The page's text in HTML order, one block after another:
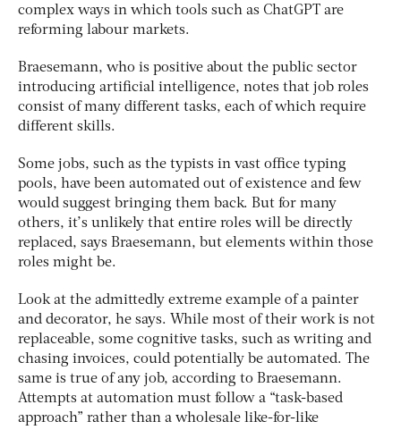
complex ways in which tools such as ChatGPT are
reforming labour markets.
Braesemann, who is positive about the public sector
introducing artificial intelligence, notes that job roles
consist of many different tasks, each of which require
different skills.
Some jobs, such as the typists in vast office typing
pools, have been automated out of existence and few
would suggest bringing them back. But for many
others, it’s unlikely that entire roles will be directly
replaced, says Braesemann, but elements within those
roles might be.
Look at the admittedly extreme example of a painter
and decorator, he says. While most of their work is not
replaceable, some cognitive tasks, such as writing and
chasing invoices, could potentially be automated. The
same is true of any job, according to Braesemann.
Attempts at automation must follow a “task-based
approach” rather than a wholesale like-for-like